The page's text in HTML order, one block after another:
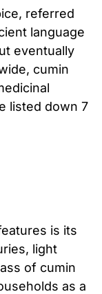
referred
language
eventually
cumin
listed down 7
is its
light
of cumin
as a